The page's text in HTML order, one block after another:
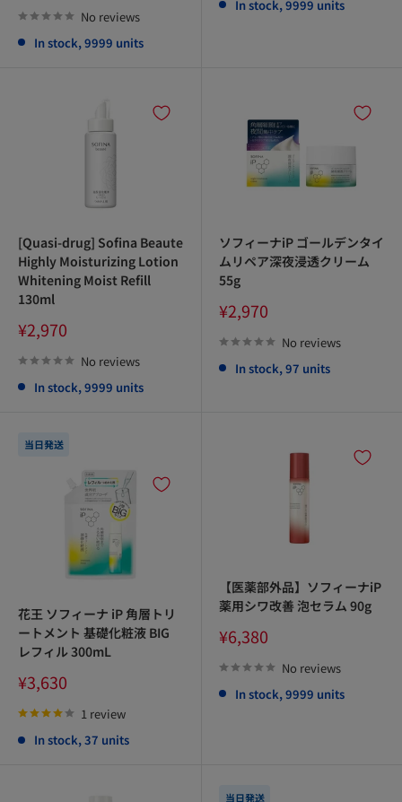
No reviews
In stock, 9999 units
In stock, 9999 units
[Quasi-drug] Sofina Beaute
Highly Moisturizing Lotion
Whitening Moist Refill
130ml
Sale
price
¥2,970
No reviews
In stock, 9999 units
ソフィーナiP ゴールデンタイ
ムリペア深夜浸透クリーム
55g
Sale
price
¥2,970
No reviews
In stock, 97 units
当日発送
花王 ソフィーナ iP 角層トリ
ートメント 基礎化粧液 BIG
レフィル 300mL
Sale
price
¥3,630
1 review
In stock, 37 units
【医薬部外品】ソフィーナiP
薬用シワ改善 泡セラム 90g
Sale
price
¥6,380
No reviews
In stock, 9999 units
当日発送